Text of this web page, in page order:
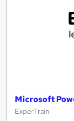
Microsoft
ExperTrain